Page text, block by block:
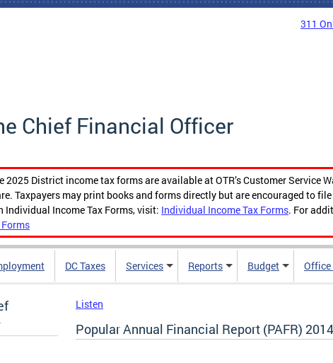
311
Chief Financial Officer
District income tax forms are available at OTR’s Customer Service
Taxpayers may print books and forms directly but are encouraged to
Individual Income Tax Forms, visit: Individual Income Tax Forms. For
DC Taxes Services Reports Budget
Listen
Popular Annual Financial Report (PAFR) 2014